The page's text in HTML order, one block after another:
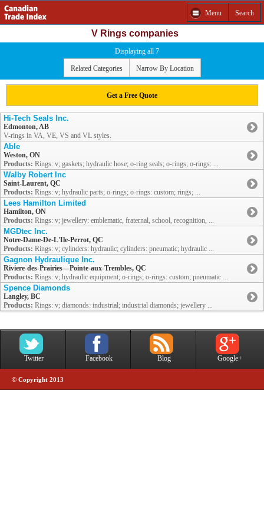
Menu Search
V Rings companies
Displaying all 7
Related Categories Narrow By Location
Get a Free Quote
Hi-Tech Seals Inc.
Edmonton, AB
V-rings in VA, VE, VS and VL styles.
Able
Weston, ON
Products: Rings: v; gaskets; hydraulic hose; o-ring seals; o-rings; o-rings: ...
Walby Robert Inc
Saint-Laurent, QC
Products: Rings: v; hydraulic parts; o-rings; o-rings: custom; rings; ...
Lees Hamilton Limited
Hamilton, ON
Products: Rings: v; jewellery: emblematic, fraternal, school, recognition, ...
MGDtec Inc.
Notre-Dame-De-L'Ile-Perrot, QC
Products: Rings: v; cylinders: hydraulic; cylinders: pneumatic; hydraulic ...
Gagnon Hydraulique Inc.
Riviere-des-Prairies—Pointe-aux-Trembles, QC
Products: Rings: v; hydraulic equipment; o-rings; o-rings: custom; pneumatic ...
Spence Diamonds
Langley, BC
Products: Rings: v; diamonds: industrial; industrial diamonds; jewellery ...
Twitter Facebook Blog Google+
© Copyright 2013